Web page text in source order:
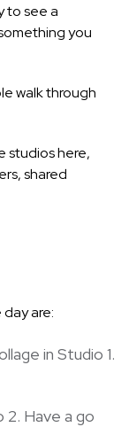
to see a
you
walk through
studios here,
shared
are:
in Studio 1.
2. Have a go